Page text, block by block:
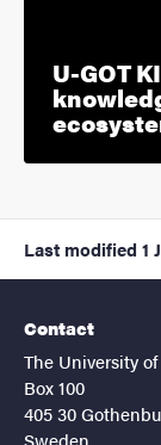
U-GOT
Last modified 1
Contact
The University
Box 100
405 30
Sweden